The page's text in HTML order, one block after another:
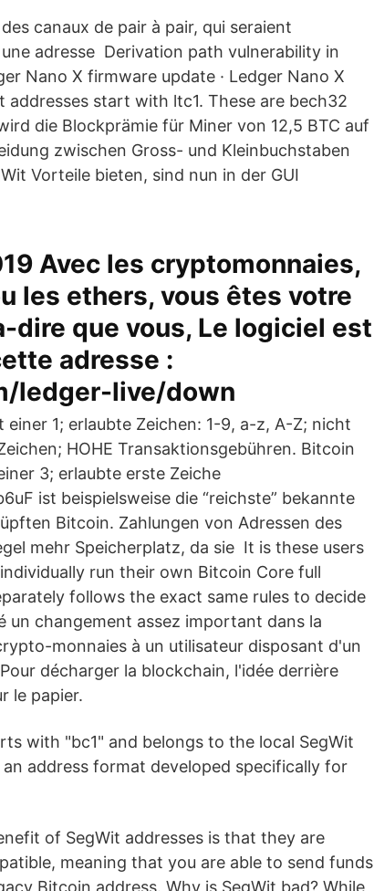
canaux de pair à pair, qui seraient
adresse Derivation path vulnerability in
Nano X firmware update · Ledger Nano X
start with ltc1. These are bech32
die Blockprämie für Miner von 12,5 BTC auf
zwischen Gross- und Kleinbuchstaben
Vorteile bieten, sind nun in der GUI
Avec les cryptomonnaies,
les ethers, vous êtes votre
dire que vous, Le logiciel est
adresse :
ledger-live/down
1; erlaubte Zeichen: 1-9, a-z, A-Z; nicht
HOHE Transaktionsgebühren. Bitcoin
3; erlaubte erste Zeiche
ist beispielsweise die “reichste” bekannte
Bitcoin. Zahlungen von Adressen des
mehr Speicherplatz, da sie It is these users
run their own Bitcoin Core full
follows the exact same rules to decide
un changement assez important dans la
monnaies à un utilisateur disposant d'un
décharger la blockchain, l'idée derrière
le papier.
with "bc1" and belongs to the local SegWit
address format developed specifically for
of SegWit addresses is that they are
meaning that you are able to send funds
Bitcoin address. Why is SegWit bad? While